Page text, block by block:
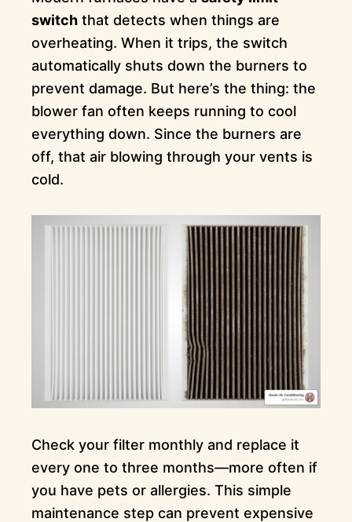
switchthat detects when things are
overheating. When it trips, the switch
automatically shuts down the burners to
prevent damage. But here’s the thing: the
blower fan often keeps running to cool
everything down. Since the burners are
off, that air blowing through your vents is
cold.
Check your filter monthly and replace it
every one to three months—more often if
you have pets or allergies. This simple
maintenance step can prevent expensive